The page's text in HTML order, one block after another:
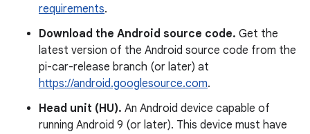
requirements.
Download the Android source code. Get the
latest version of the Android source code from the
pi-car-release branch (or later) at
https://android.googlesource.com.
Head unit (HU). An Android device capable of
running Android 9 (or later). This device must have